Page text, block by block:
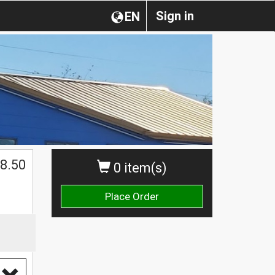
Sign in
EN
0 item(s)
Place Order
8.50